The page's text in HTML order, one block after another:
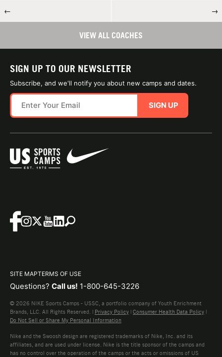
← →
VIEW ALL COACHES
SIGN UP TO OUR NEWSLETTER
Subscribe, and we'll notify you about new camps and dates.
SIGN UP
SITE MAPTERMS OF USE
Questions? Call us! 1-800-645-3226
© 2026 NIKE Sports Camps - USSC, a portfolio company of Youth Enrichment
Brands, LLC. All Rights Reserved. | Privacy Policy | Consumer Health Data Policy |
Do Not Sell or Share My Personal Information
Nike and the Swoosh design are registered trademarks of Nike, Inc. and its
affiliates, and are used under license. Nike is the title sponsor of the camps and
has no control over the operation of the camps or the acts or omissions of US